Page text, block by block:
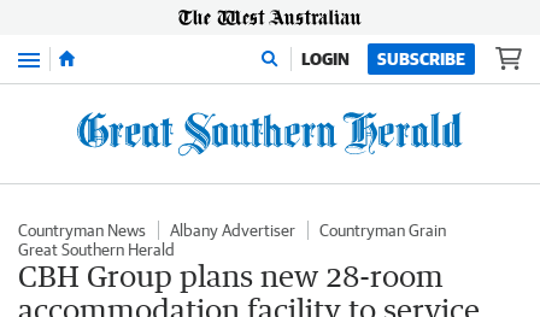
Menu LOGIN SUBSCRIBE
Countryman News Albany Advertiser
Countryman Grain
Great Southern Herald
CBH Group plans new 28-room
accommodation facility to service